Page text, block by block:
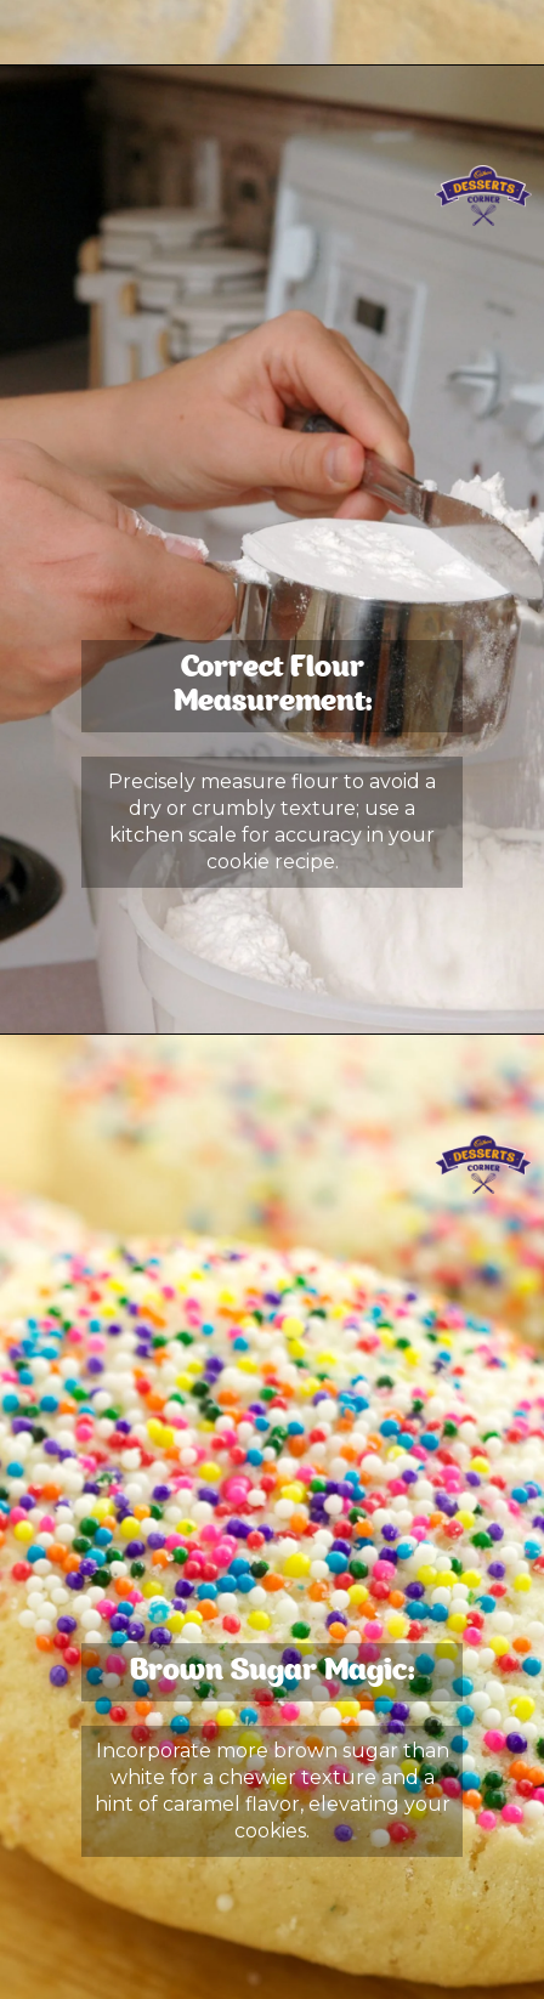
Correct Flour
Measurement:
Precisely measure flour to avoid a
dry or crumbly texture; use a
kitchen scale for accuracy in your
cookie recipe.
Brown Sugar Magic:
Incorporate more brown sugar than
white for a chewier texture and a
hint of caramel flavor, elevating your
cookies.